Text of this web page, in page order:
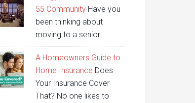
55 Community Have you
been thinking about
moving to a senior
A Homeowners Guide to
Home Insurance Does
Your Insurance Cover
That? No one likes to